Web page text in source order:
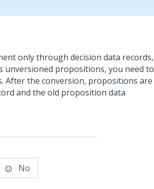
only through decision data records,
propositions, you need to
After the conversion, propositions are
and the old proposition data
No